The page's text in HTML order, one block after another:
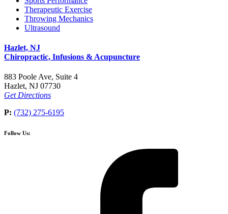
Therapeutic Exercise
Throwing Mechanics
Ultrasound
Hazlet, NJ
Chiropractic, Infusions & Acupuncture
883 Poole Ave, Suite 4
Hazlet, NJ 07730
Get Directions
P: (732) 275-6195
Follow Us: